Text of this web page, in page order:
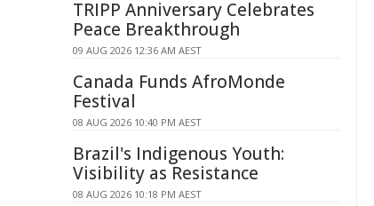
TRIPP Anniversary Celebrates
Peace Breakthrough
09 AUG 2026 12:36 AM AEST
Canada Funds AfroMonde
Festival
08 AUG 2026 10:40 PM AEST
Brazil's Indigenous Youth:
Visibility as Resistance
08 AUG 2026 10:18 PM AEST